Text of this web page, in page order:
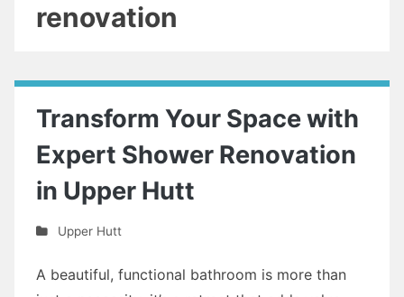
renovation
Transform Your Space with
Expert Shower Renovation
in Upper Hutt
Upper Hutt
A beautiful, functional bathroom is more than